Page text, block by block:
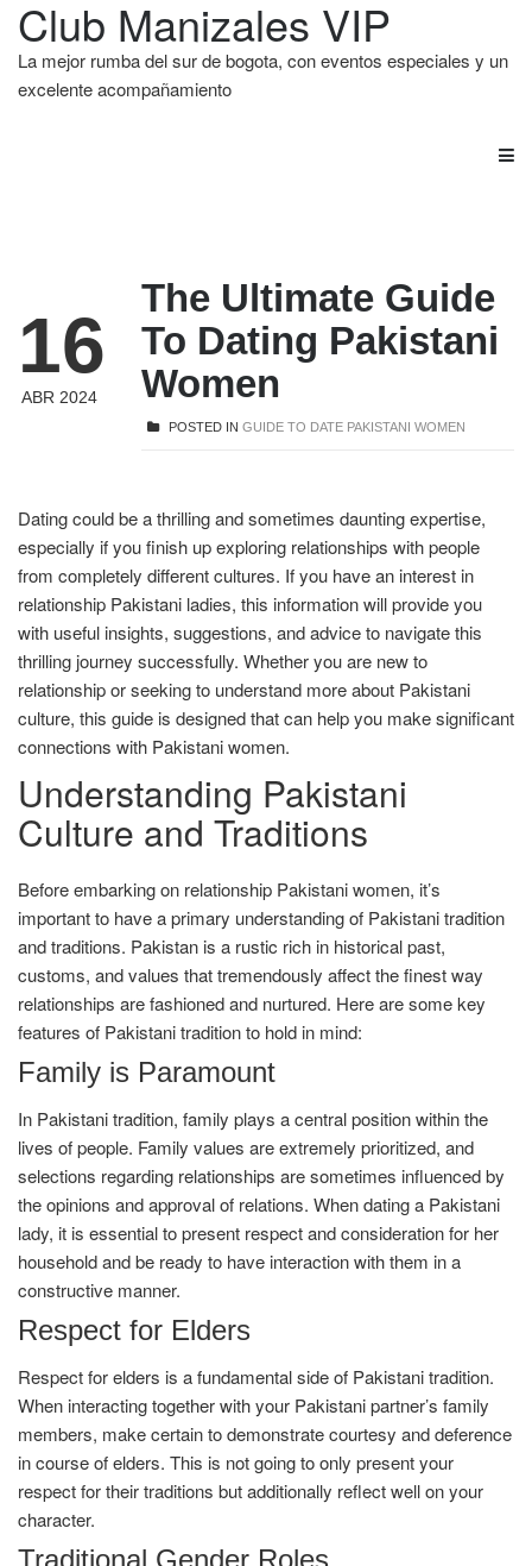
Club Manizales VIP
La mejor rumba del sur de bogota, con eventos especiales y un
excelente acompañamiento
16
ABR 2024
The Ultimate Guide
To Dating Pakistani
Women
POSTED IN GUIDE TO DATE PAKISTANI WOMEN
Dating could be a thrilling and sometimes daunting expertise,
especially if you finish up exploring relationships with people
from completely different cultures. If you have an interest in
relationship Pakistani ladies, this information will provide you
with useful insights, suggestions, and advice to navigate this
thrilling journey successfully. Whether you are new to
relationship or seeking to understand more about Pakistani
culture, this guide is designed that can help you make significant
connections with Pakistani women.
Understanding Pakistani
Culture and Traditions
Before embarking on relationship Pakistani women, it’s
important to have a primary understanding of Pakistani tradition
and traditions. Pakistan is a rustic rich in historical past,
customs, and values that tremendously affect the finest way
relationships are fashioned and nurtured. Here are some key
features of Pakistani tradition to hold in mind:
Family is Paramount
In Pakistani tradition, family plays a central position within the
lives of people. Family values are extremely prioritized, and
selections regarding relationships are sometimes influenced by
the opinions and approval of relations. When dating a Pakistani
lady, it is essential to present respect and consideration for her
household and be ready to have interaction with them in a
constructive manner.
Respect for Elders
Respect for elders is a fundamental side of Pakistani tradition.
When interacting together with your Pakistani partner’s family
members, make certain to demonstrate courtesy and deference
in course of elders. This is not going to only present your
respect for their traditions but additionally reflect well on your
character.
Traditional Gender Roles